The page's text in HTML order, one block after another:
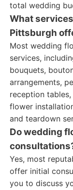
total wedding
What
Pittsburgh
Most wedding
services,
bouquets,
arrangements,
reception
flower
and teardown
Do wedding
Yes, most
offer initial
you to discuss